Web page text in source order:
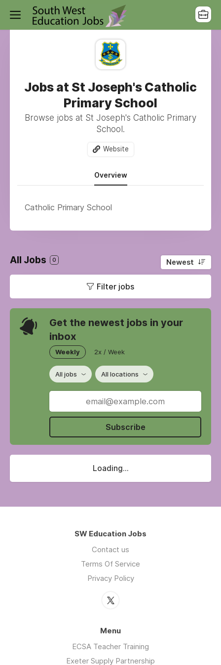
Jobs at St Joseph's Catholic
Primary School
Browse jobs at St Joseph's Catholic Primary
School.
Website
Overview
Catholic Primary School
All Jobs 0 Newest
Filter jobs
Get the newest jobs in your
inbox
Weekly 2x / Week
All jobs All locations
Subscribe
Loading...
SW Education Jobs
Contact us
Terms Of Service
Privacy Policy
Menu
ECSA Teacher Training
Exeter Supply Partnership